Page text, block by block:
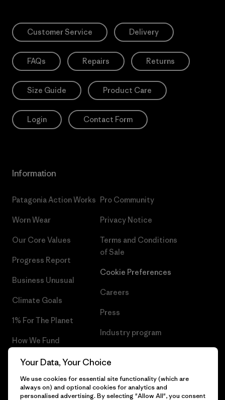
Customer Service Delivery
FAQs Repairs Returns
Size Guide Product Care
Login Contact Form
Information
Patagonia Action Works
Worn Wear
Our Core Values
Progress Report
Business Unusual
Climate Goals
1% For The Planet
How We Fund
Gift Cards
Find a Store
Pro Community
Privacy Notice
Terms and Conditions
of Sale
Cookie Preferences
Careers
Press
Industry program
Your Data, Your Choice
We use cookies for essential site functionality (which are
always on) and optional cookies for analytics and
personalised advertising. By selecting "Allow All", you consent